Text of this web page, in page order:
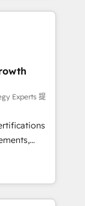
ETI
et des
RevOps
et
API,
en
IA,
- 40
Experts 提
to
team
term